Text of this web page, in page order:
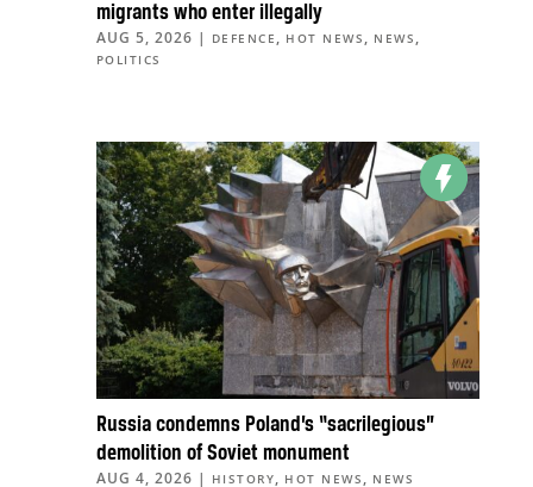
migrants who enter illegally
AUG 5, 2026 | DEFENCE, HOT NEWS, NEWS,
POLITICS
Russia condemns Poland’s “sacrilegious”
demolition of Soviet monument
AUG 4, 2026 | HISTORY, HOT NEWS , NEWS